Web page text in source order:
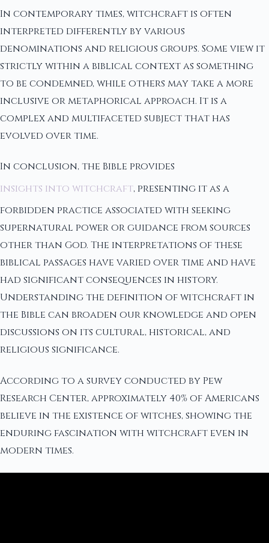
In contemporary times, witchcraft is often
interpreted differently by various
denominations and religious groups. Some view it
strictly within a biblical context as something
to be condemned, while others may take a more
inclusive or metaphorical approach. It is a
complex and multifaceted subject that has
evolved over time.
In conclusion, the Bible provides
insights into witchcraft, presenting it as a
forbidden practice associated with seeking
supernatural power or guidance from sources
other than God. The interpretations of these
biblical passages have varied over time and have
had significant consequences in history.
Understanding the definition of witchcraft in
the Bible can broaden our knowledge and open
discussions on its cultural, historical, and
religious significance.
According to a survey conducted by Pew
Research Center, approximately 40% of Americans
believe in the existence of witches, showing the
enduring fascination with witchcraft even in
modern times.